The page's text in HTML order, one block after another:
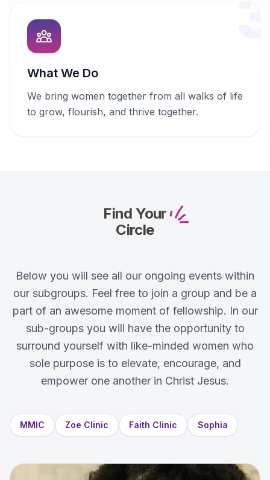
What We Do
We bring women together from all walks of life
to grow, flourish, and thrive together.
Find Your
Circle
Below you will see all our ongoing events within
our subgroups. Feel free to join a group and be a
part of an awesome moment of fellowship. In our
sub-groups you will have the opportunity to
surround yourself with like-minded women who
sole purpose is to elevate, encourage, and
empower one another in Christ Jesus.
MMIC Zoe Clinic Faith Clinic Sophia